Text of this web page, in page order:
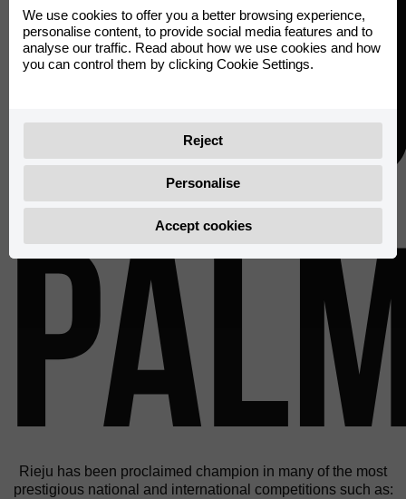
Rieju has been proclaimed champion in many of the most
prestigious national and international competitions such as:
We use cookies to offer you a better browsing experience,
personalise content, to provide social media features and to
analyse our traffic. Read about how we use cookies and how
you can control them by clicking Cookie Settings.
Reject
Personalise
Accept cookies